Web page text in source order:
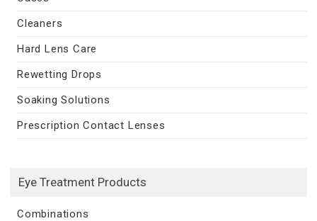
Cleaners
Hard Lens Care
Rewetting Drops
Soaking Solutions
Prescription Contact Lenses
Eye Treatment Products
Combinations